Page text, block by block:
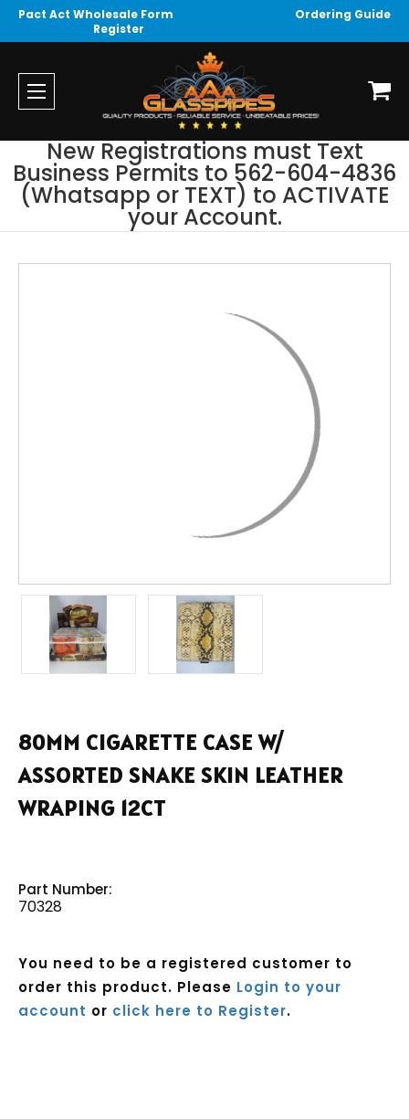
Pact Act Wholesale Form
Ordering Guide
Register
New Registrations must Text
Business Permits to 562-604-4836
(Whatsapp or TEXT) to ACTIVATE
your Account.
80MM CIGARETTE CASE W/
ASSORTED SNAKE SKIN LEATHER
WRAPING 12CT
Part Number:
70328
You need to be a registered customer to
order this product. Please Login to your
account or click here to Register.